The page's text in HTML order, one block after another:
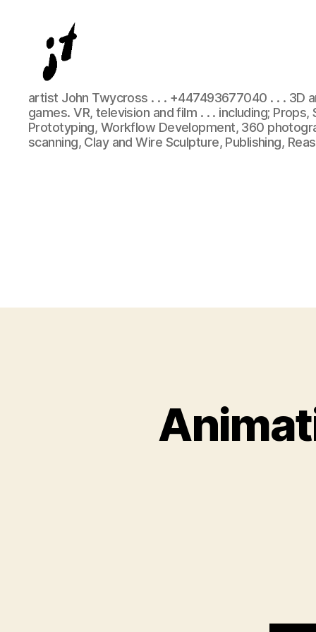
Digital
and
physical
3D
artist John Twycross . . . +447493677040 . . . 3D
games. VR, television and film . . . including;
Prototyping, Workflow Development, 360
scanning, Clay and Wire Sculpture, Publishing,